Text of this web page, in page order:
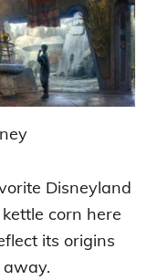
Disneyland
corn here
its origins